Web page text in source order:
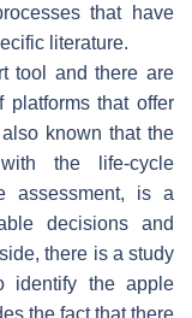
that have
literature.
tool and there are
platforms that offer
known that the
the life-cycle
assessment, is a
decisions and
there is a study
identify the apple
the fact that there